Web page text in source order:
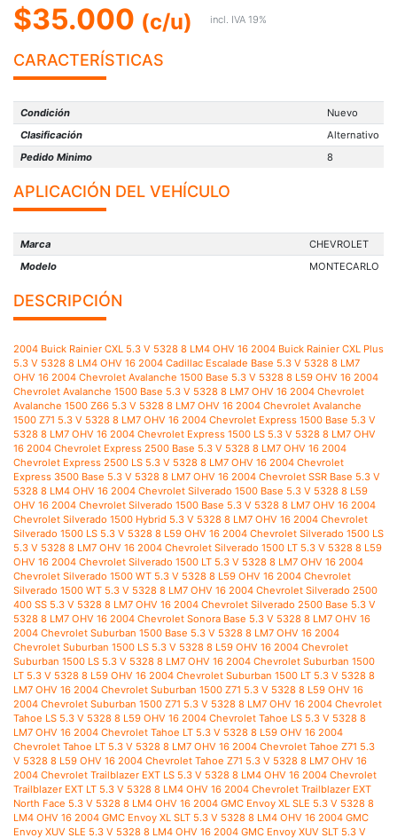
$35.000 (c/u) incl. IVA 19%
CARACTERÍSTICAS
Condición
Nuevo
Clasificación
Alternativo
Pedido Minimo
8
APLICACIÓN DEL VEHÍCULO
Marca
CHEVROLET
Modelo
MONTECARLO
DESCRIPCIÓN
2004 Buick Rainier CXL 5.3 V 5328 8 LM4 OHV 16 2004 Buick Rainier CXL Plus 5.3 V 5328 8 LM4 OHV 16 2004 Cadillac Escalade Base 5.3 V 5328 8 LM7 OHV 16 2004 Chevrolet Avalanche 1500 Base 5.3 V 5328 8 L59 OHV 16 2004 Chevrolet Avalanche 1500 Base 5.3 V 5328 8 LM7 OHV 16 2004 Chevrolet Avalanche 1500 Z66 5.3 V 5328 8 LM7 OHV 16 2004 Chevrolet Avalanche 1500 Z71 5.3 V 5328 8 LM7 OHV 16 2004 Chevrolet Express 1500 Base 5.3 V 5328 8 LM7 OHV 16 2004 Chevrolet Express 1500 LS 5.3 V 5328 8 LM7 OHV 16 2004 Chevrolet Express 2500 Base 5.3 V 5328 8 LM7 OHV 16 2004 Chevrolet Express 2500 LS 5.3 V 5328 8 LM7 OHV 16 2004 Chevrolet Express 3500 Base 5.3 V 5328 8 LM7 OHV 16 2004 Chevrolet SSR Base 5.3 V 5328 8 LM4 OHV 16 2004 Chevrolet Silverado 1500 Base 5.3 V 5328 8 L59 OHV 16 2004 Chevrolet Silverado 1500 Base 5.3 V 5328 8 LM7 OHV 16 2004 Chevrolet Silverado 1500 Hybrid 5.3 V 5328 8 LM7 OHV 16 2004 Chevrolet Silverado 1500 LS 5.3 V 5328 8 L59 OHV 16 2004 Chevrolet Silverado 1500 LS 5.3 V 5328 8 LM7 OHV 16 2004 Chevrolet Silverado 1500 LT 5.3 V 5328 8 L59 OHV 16 2004 Chevrolet Silverado 1500 LT 5.3 V 5328 8 LM7 OHV 16 2004 Chevrolet Silverado 1500 WT 5.3 V 5328 8 L59 OHV 16 2004 Chevrolet Silverado 1500 WT 5.3 V 5328 8 LM7 OHV 16 2004 Chevrolet Silverado 2500 400 SS 5.3 V 5328 8 LM7 OHV 16 2004 Chevrolet Silverado 2500 Base 5.3 V 5328 8 LM7 OHV 16 2004 Chevrolet Sonora Base 5.3 V 5328 8 LM7 OHV 16 2004 Chevrolet Suburban 1500 Base 5.3 V 5328 8 LM7 OHV 16 2004 Chevrolet Suburban 1500 LS 5.3 V 5328 8 L59 OHV 16 2004 Chevrolet Suburban 1500 LS 5.3 V 5328 8 LM7 OHV 16 2004 Chevrolet Suburban 1500 LT 5.3 V 5328 8 L59 OHV 16 2004 Chevrolet Suburban 1500 LT 5.3 V 5328 8 LM7 OHV 16 2004 Chevrolet Suburban 1500 Z71 5.3 V 5328 8 L59 OHV 16 2004 Chevrolet Suburban 1500 Z71 5.3 V 5328 8 LM7 OHV 16 2004 Chevrolet Tahoe LS 5.3 V 5328 8 L59 OHV 16 2004 Chevrolet Tahoe LS 5.3 V 5328 8 LM7 OHV 16 2004 Chevrolet Tahoe LT 5.3 V 5328 8 L59 OHV 16 2004 Chevrolet Tahoe LT 5.3 V 5328 8 LM7 OHV 16 2004 Chevrolet Tahoe Z71 5.3 V 5328 8 L59 OHV 16 2004 Chevrolet Tahoe Z71 5.3 V 5328 8 LM7 OHV 16 2004 Chevrolet Trailblazer EXT LS 5.3 V 5328 8 LM4 OHV 16 2004 Chevrolet Trailblazer EXT LT 5.3 V 5328 8 LM4 OHV 16 2004 Chevrolet Trailblazer EXT North Face 5.3 V 5328 8 LM4 OHV 16 2004 GMC Envoy XL SLE 5.3 V 5328 8 LM4 OHV 16 2004 GMC Envoy XL SLT 5.3 V 5328 8 LM4 OHV 16 2004 GMC Envoy XUV SLE 5.3 V 5328 8 LM4 OHV 16 2004 GMC Envoy XUV SLT 5.3 V 5328 8 LM4 OHV 16 2004 GMC Savana 1500 Base 5.3 V 5328 8 LM7 OHV 16 2004 GMC Savana 1500 SLE 5.3 V 5328 8 LM7 OHV 16 2004 GMC Savana 2500 Base 5.3 V 5328 8 LM7 OHV 16 2004 GMC Savana 2500 SLE 5.3 V 5328 8 LM7 OHV 16 2004 GMC Sierra 1500 Base 5.3 V 5328 8 L59 OHV 16 2004 GMC Sierra 1500 Base 5.3 V 5328 8 LM7 OHV 16 2004 GMC Sierra 1500 SLE 5.3 V 5328 8 L59 OHV 16 2004 GMC Sierra 1500 SLE 5.3 V 5328 8 LM7 OHV 16 2004 GMC Sierra 1500 SLT 5.3 V 5328 8 L59 OHV 16 2004 GMC Sierra 1500 SLT 5.3 V 5328 8 LM7 OHV 16 2004 GMC Sierra 1500 WT 5.3 V 5328 8 L59 OHV 16 2004 GMC Sierra 1500 WT 5.3 V 5328 8 LM7 OHV 16 2004 GMC Yukon SLE 5.3 V 5328 8 L59 OHV 16 2004 GMC Yukon SLE 5.3 V 5328 8 LM7 OHV 16 2004 GMC Yukon SLT 5.3 V 5328 8 L59 OHV 16 2004 GMC Yukon SLT 5.3 V 5328 8 LM7 OHV 16 2004 GMC Yukon XL 1500 SLE 5.3 V 5328 8 L59 OHV 16 2004 GMC Yukon XL 1500 SLE 5.3 V 5328 8 LM7 OHV 16 2004 GMC Yukon XL 1500 SLT 5.3 V 5328 8 L59 OHV 16 2004 GMC Yukon XL 1500 SLT 5.3 V 5328 8 LM7 OHV 16 2005 Buick Rainier CXL 5.3 V 5328 8 LH6 OHV 16 2005 Buick Rainier CXL Plus 5.3 V 5328 8 LH6 OHV 16 2005 Cadillac Escalade Base 5.3 V 5328 8 LM7 OHV 16 2005 Chevrolet Avalanche 1500 Base 5.3 V 5328 8 L59 OHV 16 2005 Chevrolet Avalanche 1500 Base 5.3 V 5328 8 LM7 OHV 16 2005 Chevrolet Avalanche 1500 LS 5.3 V 5328 8 L59 OHV 16 2005 Chevrolet Avalanche 1500 LS 5.3 V 5328 8 LM7 OHV 16 2005 Chevrolet Avalanche 1500 LT 5.3 V 5328 8 L59 OHV 16 2005 Chevrolet Avalanche 1500 LT 5.3 V 5328 8 LM7 OHV 16 2005 Chevrolet Avalanche 1500 Z66 5.3 V 5328 8 L59 OHV 16 2005 Chevrolet Avalanche 1500 Z66 5.3 V 5328 8 LM7 OHV 16 2005 Chevrolet Avalanche 1500 Z71 5.3 V 5328 8 L59 OHV 16 2005 Chevrolet Avalanche 1500 Z71 5.3 V 5328 8 LM7 OHV 16 2005 Chevrolet Express 1500 Base 5.3 V 5328 8 LM7 OHV 16 2005 Chevrolet Express 1500 LS 5.3 V 5328 8 LM7 OHV 16 2005 Chevrolet Express 2500 Base 5.3 V 5328 8 LM7 OHV 16 2005 Chevrolet Express 2500 LS 5.3 V 5328 8 LM7 OHV 16 2005 Chevrolet Express 3500 Base 5.3 V 5328 8 LM7 OHV 16 2005 Chevrolet Silverado 1500 Base 5.3 V 5328 8 L33 OHV 16 2005 Chevrolet Silverado 1500 Base 5.3 V 5328 8 L59 OHV 16 2005 Chevrolet Silverado 1500 Base 5.3 V 5328 8 LM7 OHV 16 2005 Chevrolet Silverado 1500 Hybrid 5.3 V 5328 8 LM7 OHV 16 2005 Chevrolet Silverado 1500 LS 5.3 V 5328 8 L33 OHV 16 2005 Chevrolet Silverado 1500 LS 5.3 V 5328 8 L59 OHV 16 2005 Chevrolet Silverado 1500 LS 5.3 V 5328 8 LM7 OHV 16 2005 Chevrolet Silverado 1500 LT 5.3 V 5328 8 L33 OHV 16 2005 Chevrolet Silverado 1500 LT 5.3 V 5328 8 L59 OHV 16 2005 Chevrolet Silverado 1500 LT 5.3 V 5328 8 LM7 OHV 16 2005 Chevrolet Silverado 1500 WT 5.3 V 5328 8 L33 OHV 16 2005 Chevrolet Silverado 1500 WT 5.3 V 5328 8 L59 OHV 16 2005 Chevrolet Silverado 1500 WT 5.3 V 5328 8 LM7 OHV 16 2005 Chevrolet Silverado 2500 400 SS 5.3 V 5328 8 LM7 OHV 16 2005 Chevrolet Silverado 2500 Base 5.3 V 5328 8 LM7 OHV 16 2005 Chevrolet Sonora Base 5.3 V 5328 8 LM7 OHV 16 2005 Chevrolet Suburban 1500 Base 5.3 V 5328 8 LM7 OHV 16 2005 Chevrolet Suburban 1500 LS 5.3 V 5328 8 L59 OHV 16 2005 Chevrolet Suburban 1500 LS 5.3 V 5328 8 LM7 OHV 16 2005 Chevrolet Suburban 1500 LT 5.3 V 5328 8 L59 OHV 16 2005 Chevrolet Suburban 1500 LT 5.3 V 5328 8 LM7 OHV 16 2005 Chevrolet Suburban 1500 Z71 5.3 V 5328 8 L59 OHV 16 2005 Chevrolet Suburban 1500 Z71 5.3 V 5328 8 LM7 OHV 16 2005 Chevrolet Tahoe LS 5.3 V 5328 8 L59 OHV 16 2005 Chevrolet Tahoe LS 5.3 V 5328 8 LM7 OHV 16 2005 Chevrolet Tahoe LT 5.3 V 5328 8 L59 OHV 16 2005 Chevrolet Tahoe LT 5.3 V 5328 8 LM7 OHV 16 2005 Chevrolet Tahoe Z71 5.3 V 5328 8 L59 OHV 16 2005 Chevrolet Tahoe Z71 5.3 V 5328 8 LM7 OHV 16 2005 Chevrolet Trailblazer EXT LS 5.3 V 5328 8 LH6 OHV 16 2005 Chevrolet Trailblazer EXT LT 5.3 V 5328 8 LH6 OHV 16 2005 GMC Envoy Denali 5.3 V 5328 8 LH6 OHV 16 2005 GMC Envoy XL Denali 5.3 V 5328 8 LH6 OHV 16 2005 GMC Envoy XL SLE 5.3 V 5328 8 LH6 OHV 16 2005 GMC Envoy XL SLT 5.3 V 5328 8 LH6 OHV 16 2005 GMC Envoy XUV SLE 5.3 V 5328 8 LH6 OHV 16 2005 GMC Envoy XUV SLT 5.3 V 5328 8 LH6 OHV 16 2005 GMC Savana 1500 Base 5.3 V 5328 8 LM7 OHV 16 2005 GMC Savana 1500 SLE 5.3 V 5328 8 LM7 OHV 16 2005 GMC Savana 2500 Base 5.3 V 5328 8 LM7 OHV 16 2005 GMC Savana 2500 SLE 5.3 V 5328 8 LM7 OHV 16 2005 GMC Sierra 1500 Base 5.3 V 5328 8 L33 OHV 16 2005 GMC Sierra 1500 Base 5.3 V 5328 8 L59 OHV 16 2005 GMC Sierra 1500 Base 5.3 V 5328 8 LM7 OHV 16 2005 GMC Sierra 1500 Hybrid 5.3 V 5328 8 LM7 OHV 16 2005 GMC Sierra 1500 SLE 5.3 V 5328 8 L33 OHV 16 2005 GMC Sierra 1500 SLE 5.3 V 5328 8 L59 OHV 16 2005 GMC Sierra 1500 SLE 5.3 V 5328 8 LM7 OHV 16 2005 GMC Sierra 1500 SLT 5.3 V 5328 8 L33 OHV 16 2005 GMC Sierra 1500 SLT 5.3 V 5328 8 L59 OHV 16 2005 GMC Sierra 1500 SLT 5.3 V 5328 8 LM7 OHV 16 2005 GMC Sierra 1500 WT 5.3 V 5328 8 L33 OHV 16 2005 GMC Sierra 1500 WT 5.3 V 5328 8 L59 OHV 16 2005 GMC Sierra 1500 WT 5.3 V 5328 8 LM7 OHV 16 2005 GMC Yukon SLE 5.3 V 5328 8 L59 OHV 16 2005 GMC Yukon SLE 5.3 V 5328 8 LM7 OHV 16 2005 GMC Yukon SLT 5.3 V 5328 8 L59 OHV 16 2005 GMC Yukon SLT 5.3 V 5328 8 LM7 OHV 16 2005 GMC Yukon XL 1500 SLE 5.3 V 5328 8 L59 OHV 16 2005 GMC Yukon XL 1500 SLE 5.3 V 5328 8 LM7 OHV 16 2005 GMC Yukon XL 1500 SLT 5.3 V 5328 8 L59 OHV 16 2005 GMC Yukon XL 1500 SLT 5.3 V 5328 8 LM7 OHV 16 2005 Pontiac Grand Prix GXP 5.3 V 5328 8 LS4 OHV 16 2006 Buick Rainier CXL 5.3 V 5328 8 LH6 OHV 16 2006 Chevrolet Avalanche 1500 Base 5.3 V 5328 8 L59 OHV 16 2006 Chevrolet Avalanche 1500 LS 5.3 V 5328 8 L59 OHV 16 2006 Chevrolet Avalanche 1500 LS 5.3 V 5328 8 LM7 OHV 16 2006 Chevrolet Avalanche 1500 LT 5.3 V 5328 8 L59 OHV 16 2006 Chevrolet Avalanche 1500 LT 5.3 V 5328 8 LM7 OHV 16 2006 Chevrolet Avalanche 1500 Z66 5.3 V 5328 8 L59 OHV 16 2006 Chevrolet Avalanche 1500 Z66 5.3 V 5328 8 LM7 OHV 16 2006 Chevrolet Avalanche 1500 Z71 5.3 V 5328 8 L59 OHV 16 2006 Chevrolet Avalanche 1500 Z71 5.3 V 5328 8 LM7 OHV 16 2006 Chevrolet Express 1500 Base 5.3 V 5328 8 LM7 OHV 16 2006 Chevrolet Express 1500 LS 5.3 V 5328 8 LM7 OHV 16 2006 Chevrolet Express 1500 LT 5.3 V 5328 8 LM7 OHV 16 2006 Chevrolet Express 3500 Base 5.3 V 5328 8 LM7 OHV 16 2006 Chevrolet Impala SS 5.3 V 5328 8 LS4 OHV 16 2006 Chevrolet Monte Carlo SS 5.3 V 5328 8 LS4 OHV 16 2006 Chevrolet Silverado 1500 Hybrid 5.3 V 5328 8 LM7 OHV 16 2006 Chevrolet Silverado 1500 LS 5.3 V 5328 8 L33 OHV 16 2006 Chevrolet Silverado 1500 LS 5.3 V 5328 8 L59 OHV 16 2006 Chevrolet Silverado 1500 LS 5.3 V 5328 8 LM7 OHV 16 2006 Chevrolet Silverado 1500 LT 5.3 V 5328 8 L33 OHV 16 2006 Chevrolet Silverado 1500 LT 5.3 V 5328 8 L59 OHV 16 2006 Chevrolet Silverado 1500 LT 5.3 V 5328 8 LM7 OHV 16 2006 Chevrolet Silverado 1500 WT 5.3 V 5328 8 L33 OHV 16 2006 Chevrolet Silverado 1500 WT 5.3 V 5328 8 L59 OHV 16 2006 Chevrolet Silverado 1500 WT 5.3 V 5328 8 LM7 OHV 16 2006 Chevrolet Silverado 2500 Base 5.3 V 5328 8 LM7 OHV 16 2006 Chevrolet Sonora Base 5.3 V 5328 8 LM7 OHV 16 2006 Chevrolet Suburban 1500 Base 5.3 V 5328 8 L59 OHV 16 2006 Chevrolet Suburban 1500 Base 5.3 V 5328 8 LM7 OHV 16 2006 Chevrolet Suburban 1500 LS 5.3 V 5328 8 L59 OHV 16 2006 Chevrolet Suburban 1500 LS 5.3 V 5328 8 LM7 OHV 16 2006 Chevrolet Suburban 1500 LT 5.3 V 5328 8 L59 OHV 16 2006 Chevrolet Suburban 1500 LT 5.3 V 5328 8 LM7 OHV 16 2006 Chevrolet Suburban 1500 Z71 5.3 V 5328 8 L59 OHV 16 2006 Chevrolet Suburban 1500 Z71 5.3 V 5328 8 LM7 OHV 16 2006 Chevrolet Tahoe Base 5.3 V 5328 8 L59 OHV 16 2006 Chevrolet Tahoe Base 5.3 V 5328 8 LM7 OHV 16 2006 Chevrolet Tahoe LS 5.3 V 5328 8 L59 OHV 16 2006 Chevrolet Tahoe LS 5.3 V 5328 8 LM7 OHV 16 2006 Chevrolet Tahoe LT 5.3 V 5328 8 L59 OHV 16 2006 Chevrolet